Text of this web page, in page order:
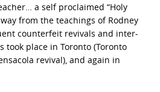
a self proclaimed “Holy
from the teachings of Rodney
counterfeit revivals and inter-
took place in Toronto (Toronto
revival), and again in